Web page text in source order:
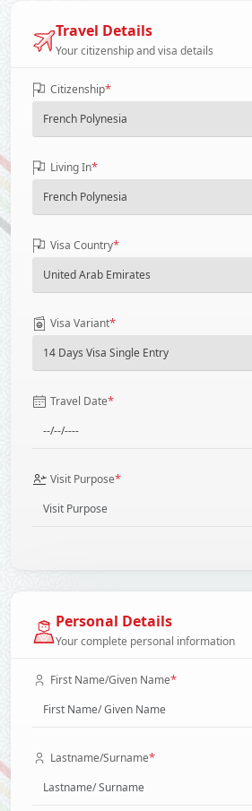
Travel Details
Your citizenship and visa details
Citizenship*
Living In*
Visa Country*
Visa Variant*
Travel Date*
Visit Purpose*
Personal Details
Your complete personal information
First Name/Given Name*
Lastname/Surname*